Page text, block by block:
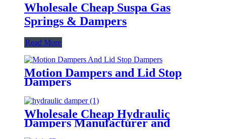
Wholesale Cheap Suspa Gas
Springs & Dampers
Read More
Motion Dampers and Lid Stop
Dampers
Wholesale Cheap Hydraulic
Dampers Manufacturer and
Supplier in China